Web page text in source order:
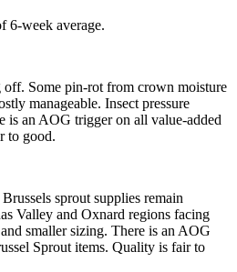
6-week average.
Some pin-rot from crown moisture
manageable. Insect pressure
is an AOG trigger on all value-added
to good.
sprout supplies remain
Valley and Oxnard regions facing
smaller sizing. There is an AOG
Sprout items. Quality is fair to